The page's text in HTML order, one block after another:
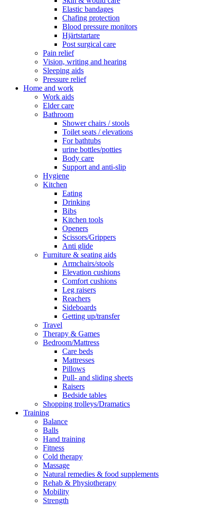
Elastic bandages
Chafing protection
Blood pressure monitors
Hjärtstartare
Post surgical care
Pain relief
Vision, writing and hearing
Sleeping aids
Pressure relief
Home and work
Work aids
Elder care
Bathroom
Shower chairs / stools
Toilet seats / elevations
For bathtubs
urine bottles/potties
Body care
Support and anti-slip
Hygiene
Kitchen
Eating
Drinking
Bibs
Kitchen tools
Openers
Scissors/Grippers
Anti glide
Furniture & seating aids
Armchairs/stools
Elevation cushions
Comfort cushions
Leg raisers
Reachers
Sideboards
Getting up/transfer
Travel
Therapy & Games
Bedroom/Mattress
Care beds
Mattresses
Pillows
Pull- and sliding sheets
Raisers
Bedside tables
Shopping trolleys/Dramatics
Training
Balance
Balls
Hand training
Fitness
Cold therapy
Massage
Natural remedies & food supplements
Rehab & Physiotherapy
Mobility
Strength